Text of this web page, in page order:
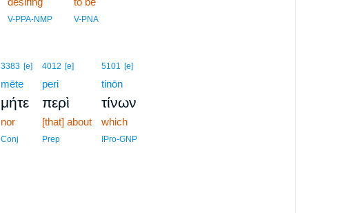
V-PPA-NMP V-PNA
3383 [e]
mēte
μήτε
nor
Conj
4012 [e]
peri
περὶ
[that] about
Prep
5101 [e]
tinōn
τίνων
which
IPro-GNP